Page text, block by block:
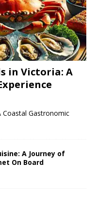
in Victoria: A
Coastal Gastronomic
A Journey of
On Board